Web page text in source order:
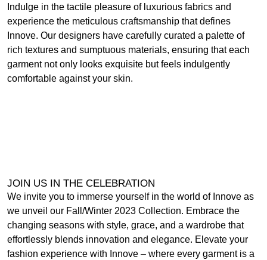
Indulge in the tactile pleasure of luxurious fabrics and
experience the meticulous craftsmanship that defines
Innove. Our designers have carefully curated a palette of
rich textures and sumptuous materials, ensuring that each
garment not only looks exquisite but feels indulgently
comfortable against your skin.
JOIN US IN THE CELEBRATION
We invite you to immerse yourself in the world of Innove as
we unveil our Fall/Winter 2023 Collection. Embrace the
changing seasons with style, grace, and a wardrobe that
effortlessly blends innovation and elegance. Elevate your
fashion experience with Innove – where every garment is a